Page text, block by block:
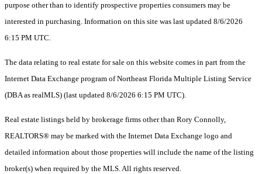
purpose other than to identify prospective properties consumers may be
interested in purchasing. Information on this site was last updated 8/6/2026
6:15 PM UTC.
The data relating to real estate for sale on this website comes in part from the
Internet Data Exchange program of Northeast Florida Multiple Listing Service
(DBA as realMLS) (last updated 8/6/2026 6:15 PM UTC).
Real estate listings held by brokerage firms other than Rory Connolly,
REALTORS® may be marked with the Internet Data Exchange logo and
detailed information about those properties will include the name of the listing
broker(s) when required by the MLS. All rights reserved.